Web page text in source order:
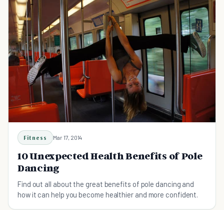
Fitness Mar 17, 2014
10 Unexpected Health Benefits of Pole
Dancing
Find out all about the great benefits of pole dancing and
how it can help you become healthier and more confident.